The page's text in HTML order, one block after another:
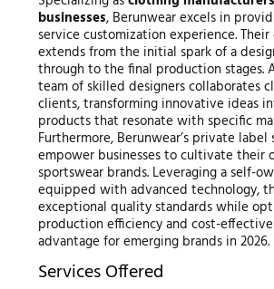
businesses, Berunwear excels in
service customization experience.
extends from the initial spark of a
through to the final production stages.
team of skilled designers collaborates
clients, transforming innovative ideas
products that resonate with specific
Furthermore, Berunwear’s private label
empower businesses to cultivate their
sportswear brands. Leveraging a self-
equipped with advanced technology,
exceptional quality standards while
production efficiency and cost-
advantage for emerging brands in 2026.
Services Offered